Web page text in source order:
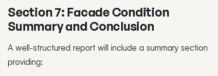
Section 7: Facade Condition
Summary and Conclusion
A well-structured report will include a summary section
providing: